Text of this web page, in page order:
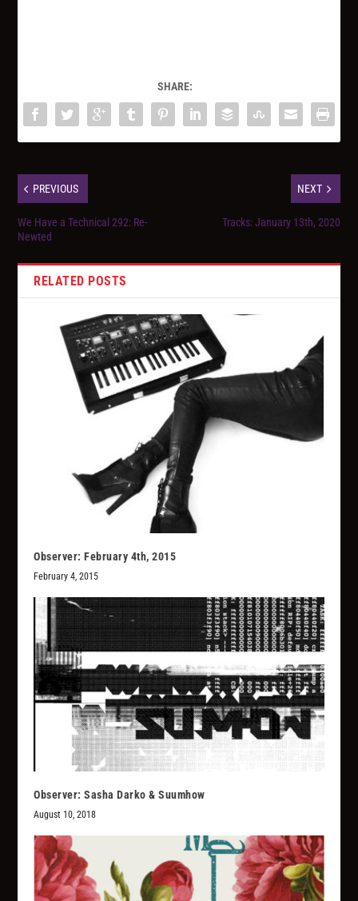
SHARE:
PREVIOUS
We Have a Technical 292: Re-
Newted
NEXT
Tracks: January 13th, 2020
RELATED POSTS
Observer: February 4th, 2015
February 4, 2015
Observer: Sasha Darko & Suumhow
August 10, 2018